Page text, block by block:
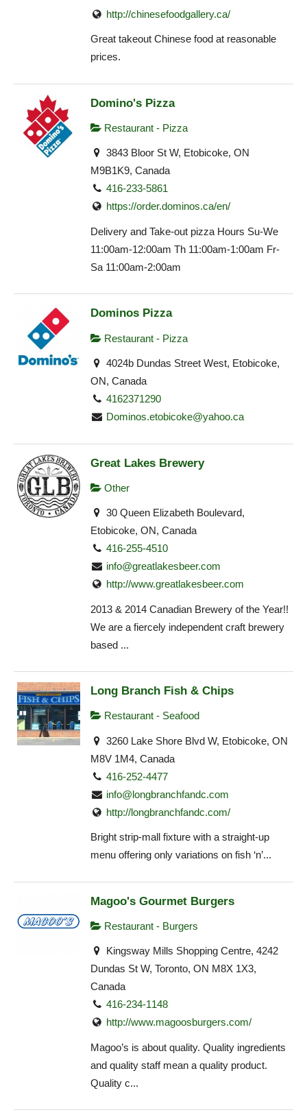
http://chinesefoodgallery.ca/
Great takeout Chinese food at reasonable
prices.
Domino's Pizza
Restaurant - Pizza
3843 Bloor St W, Etobicoke, ON
M9B1K9, Canada
416-233-5861
https://order.dominos.ca/en/
Delivery and Take-out pizza Hours Su-We
11:00am-12:00am Th 11:00am-1:00am Fr-
Sa 11:00am-2:00am
Dominos Pizza
Restaurant - Pizza
4024b Dundas Street West, Etobicoke,
ON, Canada
4162371290
Dominos.etobicoke@yahoo.ca
Great Lakes Brewery
Other
30 Queen Elizabeth Boulevard,
Etobicoke, ON, Canada
416-255-4510
info@greatlakesbeer.com
http://www.greatlakesbeer.com
2013 & 2014 Canadian Brewery of the Year!!
We are a fiercely independent craft brewery
based ...
Long Branch Fish & Chips
Restaurant - Seafood
3260 Lake Shore Blvd W, Etobicoke, ON
M8V 1M4, Canada
416-252-4477
info@longbranchfandc.com
http://longbranchfandc.com/
Bright strip-mall fixture with a straight-up
menu offering only variations on fish ‘n’...
Magoo's Gourmet Burgers
Restaurant - Burgers
Kingsway Mills Shopping Centre, 4242
Dundas St W, Toronto, ON M8X 1X3,
Canada
416-234-1148
http://www.magoosburgers.com/
Magoo’s is about quality. Quality ingredients
and quality staff mean a quality product.
Quality c...